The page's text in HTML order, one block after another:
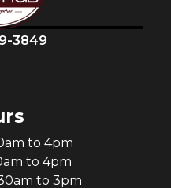
3849
to 4pm
to 4pm
to 3pm